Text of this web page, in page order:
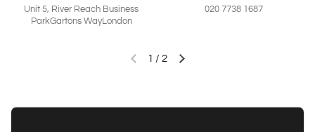
Unit 5, River Reach Business
ParkGartons WayLondon
020 7738 1687
Previous slideNext slide
1 / 2